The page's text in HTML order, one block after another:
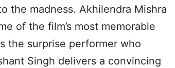
the madness. Akhilendra Mishra
of the film’s most memorable
the surprise performer who
Singh delivers a convincing